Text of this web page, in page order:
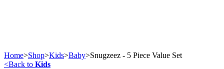
Home>Shop>Kids>Baby>Snugzeez - 5 Piece Value Set
<Back to Kids